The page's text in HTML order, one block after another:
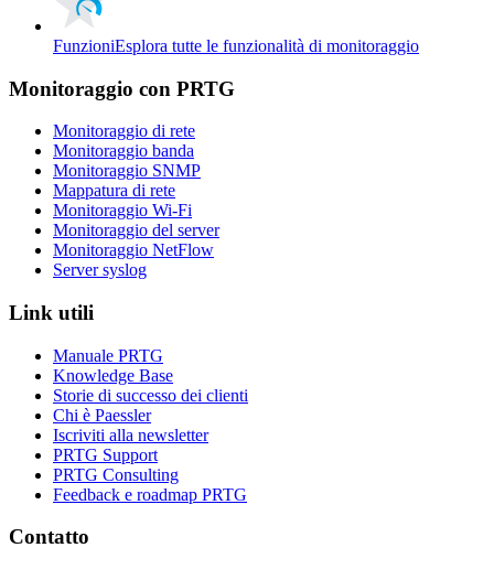
FunzioniEsplora tutte le funzionalità di monitoraggio
Monitoraggio con PRTG
Monitoraggio di rete
Monitoraggio banda
Monitoraggio SNMP
Mappatura di rete
Monitoraggio Wi-Fi
Monitoraggio del server
Monitoraggio NetFlow
Server syslog
Link utili
Manuale PRTG
Knowledge Base
Storie di successo dei clienti
Chi è Paessler
Iscriviti alla newsletter
PRTG Support
PRTG Consulting
Feedback e roadmap PRTG
Contatto